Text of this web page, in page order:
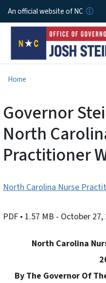
An official website of NC
Home
Governor
North
Practitioner
North Carolina Nurse
PDF • 1.57 MB - October 27,
North Carolina
By The Governor Of